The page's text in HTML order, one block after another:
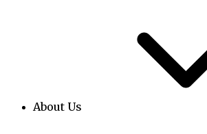
About Us